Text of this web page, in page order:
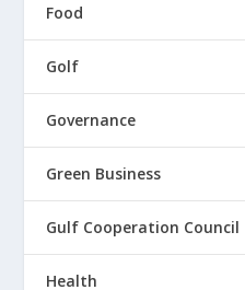
Food
Golf
Governance
Green Business
Gulf Cooperation Council
Health